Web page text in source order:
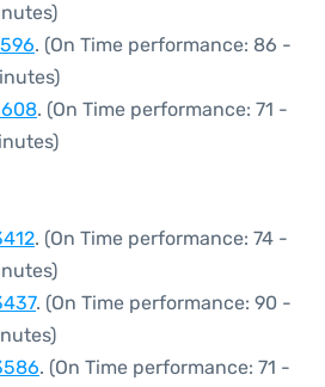
. (On Time performance: 86 -
. (On Time performance: 71 -
. (On Time performance: 74 -
. (On Time performance: 90 -
. (On Time performance: 71 -